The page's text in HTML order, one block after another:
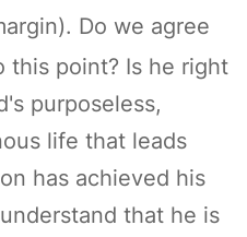
Do we agree
this point? Is he right
purposeless,
life that leads
has achieved his
that he is